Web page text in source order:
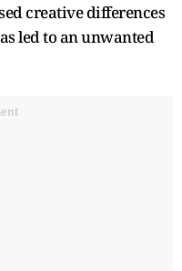
creative differences
led to an unwanted